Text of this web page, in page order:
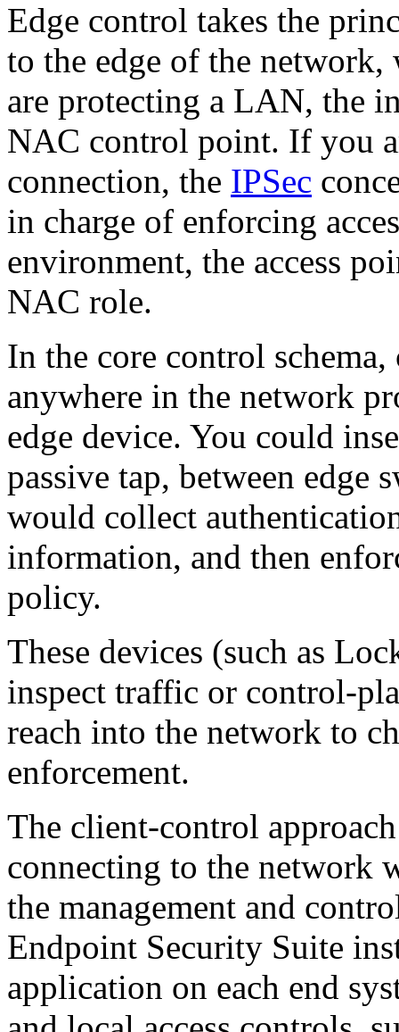
Edge control takes the
to the edge of the network,
are protecting a LAN, the
NAC control point. If you
connection, the IPSec
in charge of enforcing
environment, the access
NAC role.
In the core control
anywhere in the network
edge device. You could
passive tap, between edge
would collect
information, and then
policy.
These devices (such as
inspect traffic or control-
reach into the network to
enforcement.
The client-control
connecting to the network
the management and
Endpoint Security Suite
application on each end